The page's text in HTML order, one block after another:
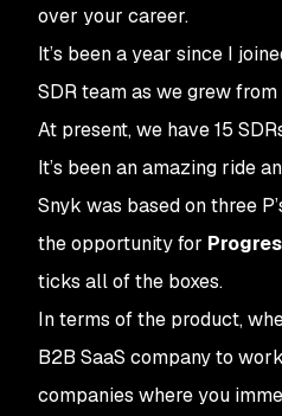
over your career.
It’s been a year since I
SDR team as we grew
At present, we have 15
It’s been an amazing ride
Snyk was based on three
the opportunity for
ticks all of the boxes.
In terms of the product,
B2B SaaS company to
companies where you